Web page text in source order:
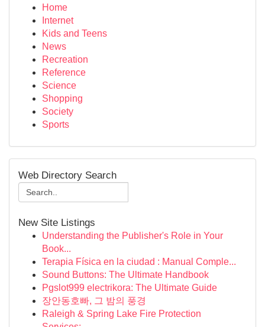
Home
Internet
Kids and Teens
News
Recreation
Reference
Science
Shopping
Society
Sports
Web Directory Search
New Site Listings
Understanding the Publisher's Role in Your
Book...
Terapia Física en la ciudad : Manual Comple...
Sound Buttons: The Ultimate Handbook
Pgslot999 electrikora: The Ultimate Guide
장안동호빠, 그 밤의 풍경
Raleigh & Spring Lake Fire Protection